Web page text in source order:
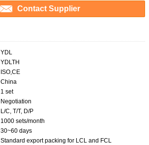
Contact Supplier
YDL
YDLTH
ISO,CE
China
1 set
Negotiation
L/C, T/T, D/P
1000 sets/month
30~60 days
Standard export packing for LCL and FCL